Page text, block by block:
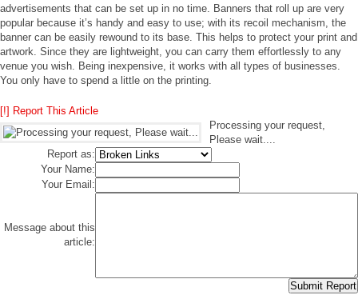
advertisements that can be set up in no time. Banners that roll up are very
popular because it’s handy and easy to use; with its recoil mechanism, the
banner can be easily rewound to its base. This helps to protect your print and
artwork. Since they are lightweight, you can carry them effortlessly to any
venue you wish. Being inexpensive, it works with all types of businesses.
You only have to spend a little on the printing.
[!] Report This Article
Processing your request,
Please wait....
Report as:
Your Name:
Your Email:
Message about this
article: